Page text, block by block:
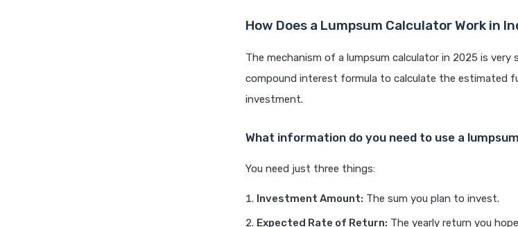
How Does a Lumpsum Calculator Work in
The mechanism of a lumpsum calculator in 2025 is
compound interest formula to calculate the estimated
investment.
What information do you need to use a
You need just three things:
Investment Amount: The sum you plan to invest.
Expected Rate of Return: The yearly return you